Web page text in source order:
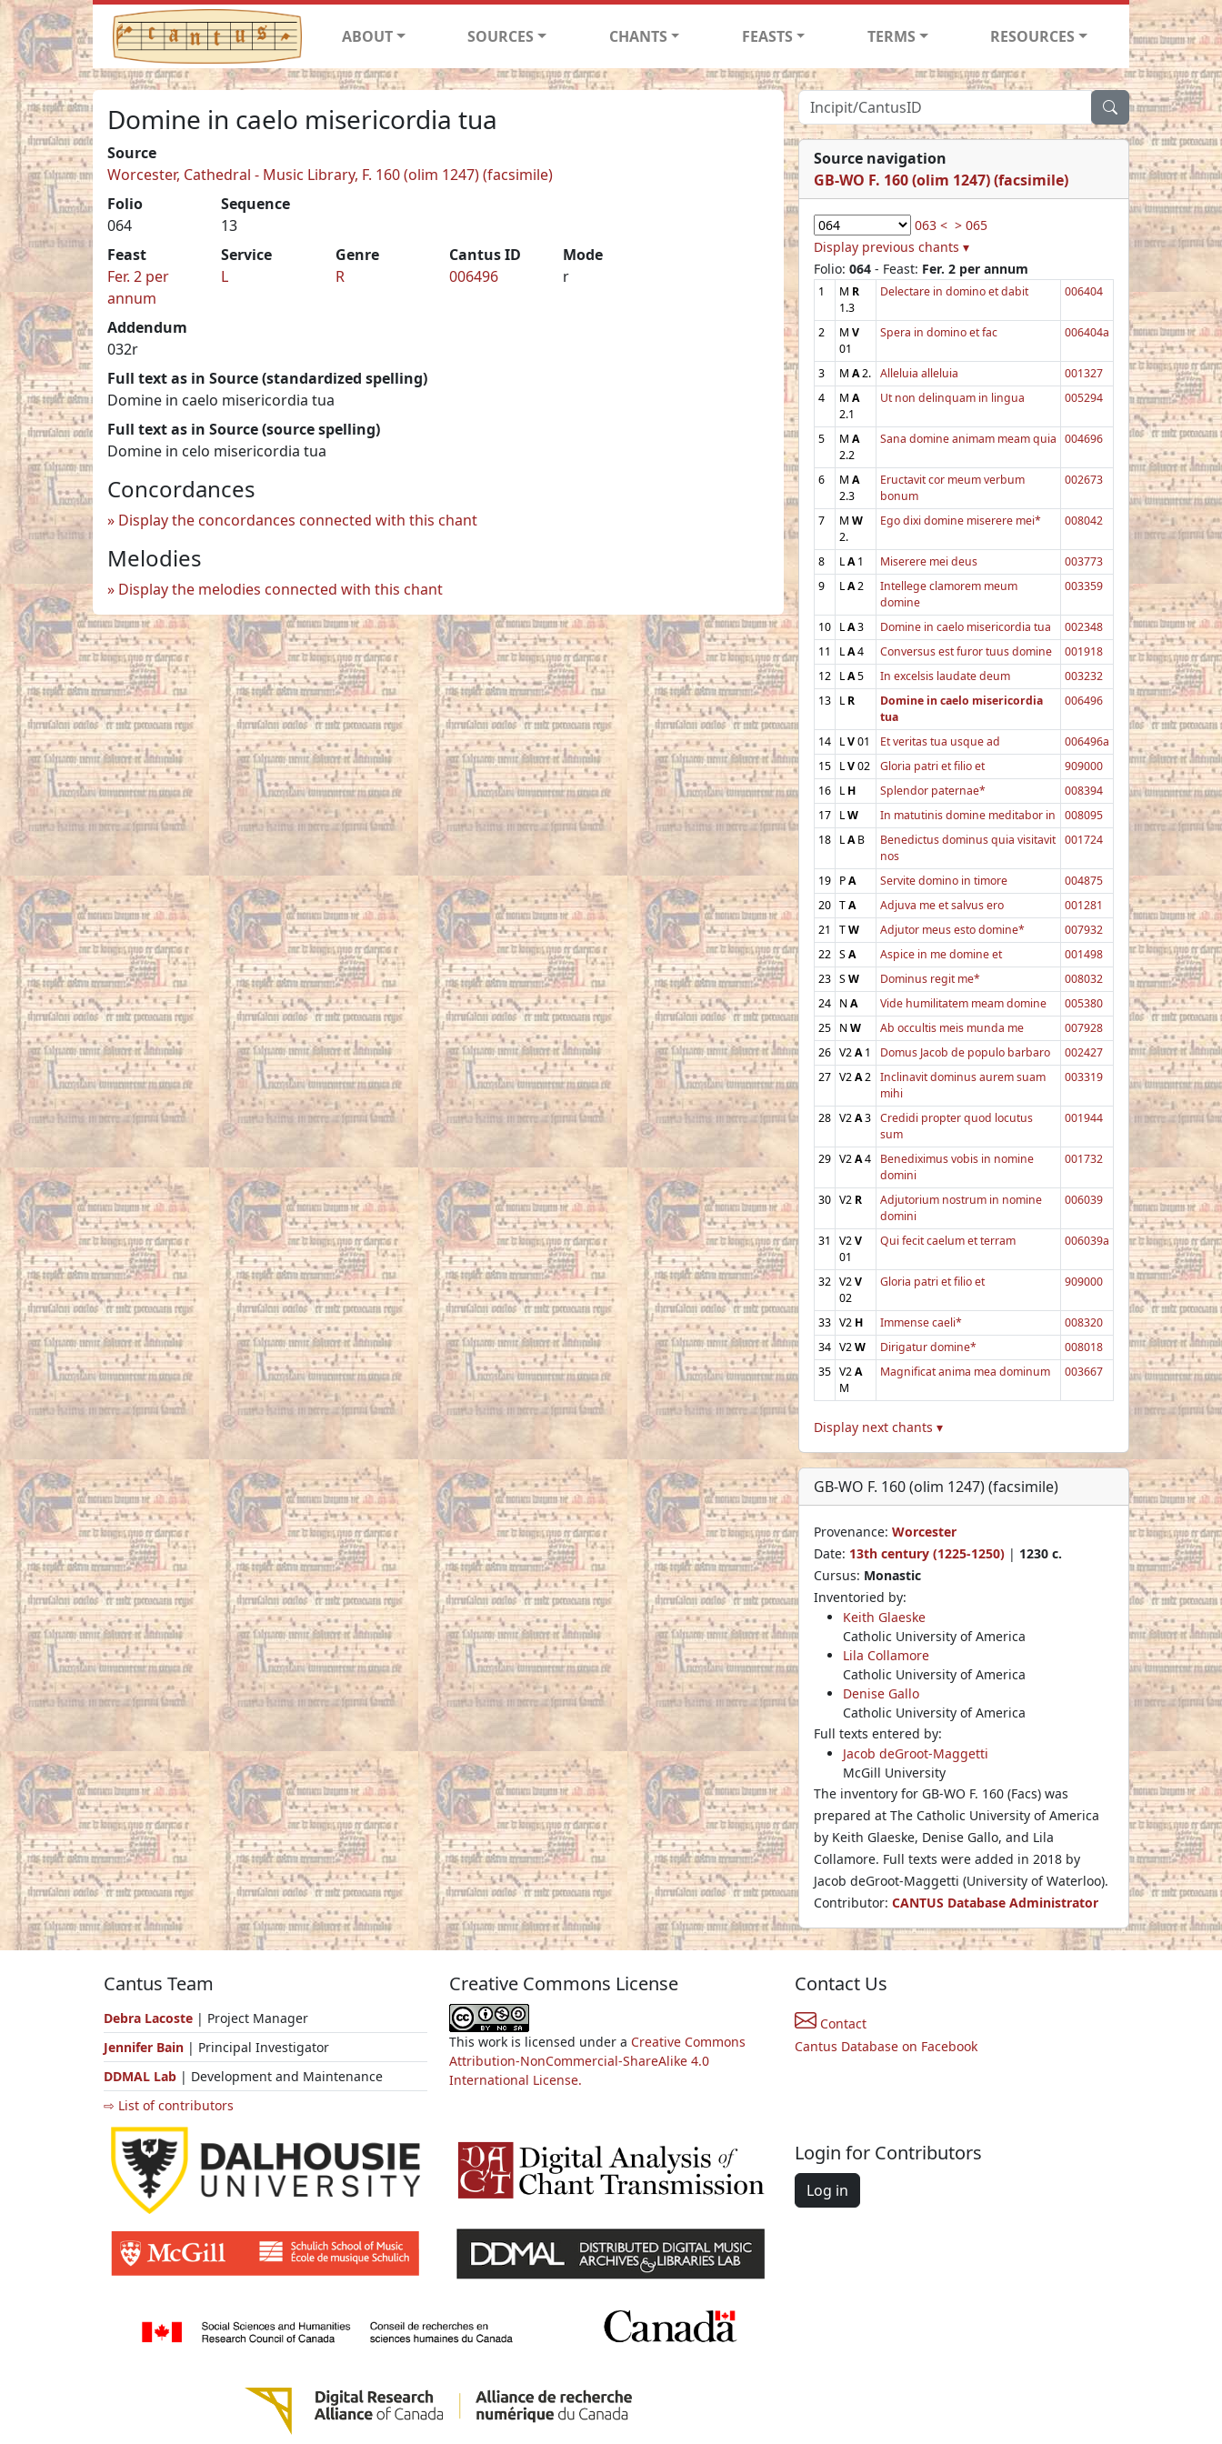
ABOUT SOURCES CHANTS FEASTS TERMS RESOURCES
Domine in caelo misericordia tua
Source
Worcester, Cathedral - Music Library, F. 160 (olim 1247) (facsimile)
Folio
064
Sequence
13
Feast
Fer. 2 per
annum
Service
L
Genre
R
Cantus ID
006496
Mode
r
Addendum
032r
Full text as in Source (standardized spelling)
Domine in caelo misericordia tua
Full text as in Source (source spelling)
Domine in celo misericordia tua
Concordances
Display the concordances connected with this chant
Melodies
Display the melodies connected with this chant
Source navigation
GB-WO F. 160 (olim 1247) (facsimile)
063 < > 065
Display previous chants ▾
Folio: 064 - Feast: Fer. 2 per annum
1 M R
1.3
Delectare in domino et dabit 006404
2 M V
01
Spera in domino et fac 006404a
3 M A2. Alleluia alleluia
001327
4
M A
2.1
Ut non delinquam in lingua 005294
5 M A
2.2
Sana domine animam meam quia 004696
6 M A
2.3
Eructavit cor meum verbum
bonum
002673
7 M W
2.
Ego dixi domine miserere mei* 008042
8 LA1 Miserere mei deus
003773
9
LA2
Intellege clamorem meum
domine
003359
10 LA3 Domine in caelo misericordia tua
002348
11
LA4 Conversus est furor tuus domine
001918
12 LA5 In excelsis laudate deum
003232
13 LR
Domine in caelo misericordia
tua
006496
14 LV01 Et veritas tua usque ad
006496a
15 LV02 Gloria patri et filio et
909000
16 LH Splendor paternae*
008394
17 LW In matutinis domine meditabor in
008095
18 LAB
Benedictus dominus quia visitavit
nos
001724
19 PA Servite domino in timore
004875
20 TA Adjuva me et salvus ero
001281
21
TW Adjutor meus esto domine*
007932
22 SA Aspice in me domine et
001498
23 SW Dominus regit me*
008032
24 NA Vide humilitatem meam domine
005380
25 NW Ab occultis meis munda me
007928
26 V2A1 Domus Jacob de populo barbaro
002427
27 V2A2 Inclinavit dominus aurem suam
mihi
003319
28 V2A3 Credidi propter quod locutus
sum
001944
29 V2A4
Benediximus vobis in nomine
domini
001732
30 V2 R
Adjutorium nostrum in nomine
domini
006039
31 V2V
01
Qui fecit caelum et terram 006039a
32 V2V
02
Gloria patri et filio et 909000
33 V2 H Immense caeli*
008320
34 V2W Dirigatur domine*
008018
35 V2A
M
Magnificat anima mea dominum 003667
Display next chants ▾
GB-WO F. 160 (olim 1247) (facsimile)
Provenance: Worcester
Date: 13th century (1225-1250) | 1230 c.
Cursus: Monastic
Inventoried by:
Keith Glaeske
Catholic University of America
Lila Collamore
Catholic University of America
Denise Gallo
Catholic University of America
Full texts entered by:
Jacob deGroot-Maggetti
McGill University
The inventory for GB-WO F. 160 (Facs) was
prepared at The Catholic University of America
by Keith Glaeske, Denise Gallo, and Lila
Collamore. Full texts were added in 2018 by
Jacob deGroot-Maggetti (University of Waterloo).
Contributor: CANTUS Database Administrator
Cantus Team
Debra Lacoste | Project Manager
Jennifer Bain | Principal Investigator
DDMAL Lab | Development and Maintenance
⇨ List of contributors
Creative Commons License
This work is licensed under a Creative Commons
Attribution-NonCommercial-ShareAlike 4.0
International License.
Contact Us
Contact
Cantus Database on Facebook
Login for Contributors
Log in